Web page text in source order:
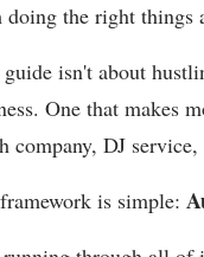
doing the right things
isn't about
One that makes
company, DJ
is simple: